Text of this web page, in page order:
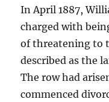
In April 1887,
charged with
of threatening to
described as the
The row had
commenced